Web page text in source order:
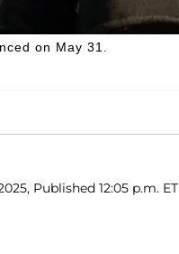
on May 31.
Published 12:05 p.m. ET